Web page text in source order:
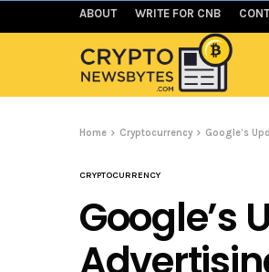
ABOUT WRITE FOR CNB
Home Cryptocurrency Google’s
CRYPTOCURRENCY
Google’s